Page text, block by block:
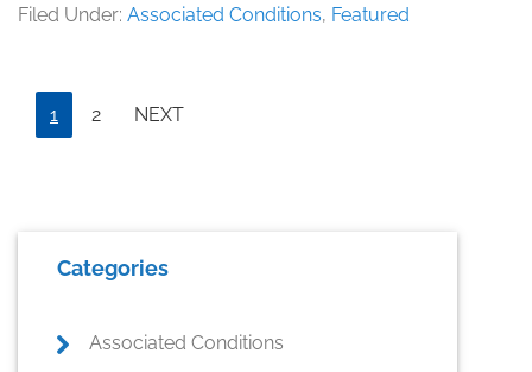
ED
Filed Under: Associated Conditions, Featured
Page
1 Page
2 NEXT
Sidebar
Categories
Associated Conditions